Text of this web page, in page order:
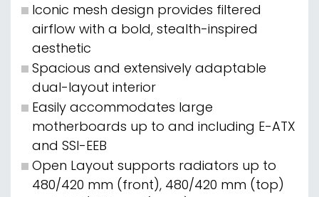
Iconic mesh design provides filtered
airflow with a bold, stealth-inspired
aesthetic
Spacious and extensively adaptable
dual-layout interior
Easily accommodates large
motherboards up to and including E-ATX
and SSI-EEB
Open Layout supports radiators up to
480/420 mm (front), 480/420 mm (top)